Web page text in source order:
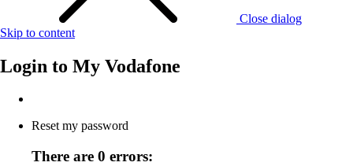
Close dialog
Skip to content
Login to My Vodafone
Reset my password
There are 0 errors: